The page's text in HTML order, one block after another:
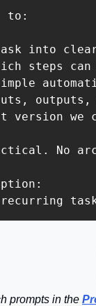
to:
into
steps can
outputs,
version we
No
prompts in the